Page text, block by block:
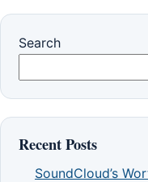
Search
Recent Posts
SoundCloud’s